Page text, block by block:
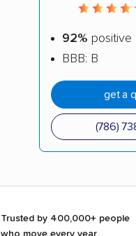
92% positive
BBB: B
get a
(786)
Trusted by 400,000+ people
who move every year